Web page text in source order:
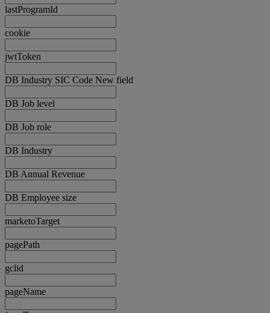
lastProgramId
cookie
jwtToken
DB Industry SIC Code New field
DB Job level
DB Job role
DB Industry
DB Annual Revenue
DB Employee size
marketoTarget
pagePath
gclid
pageName